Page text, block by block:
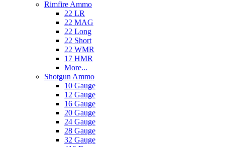
Rimfire Ammo
22 LR
22 MAG
22 Long
22 Short
22 WMR
17 HMR
More...
Shotgun Ammo
10 Gauge
12 Gauge
16 Gauge
20 Gauge
24 Gauge
28 Gauge
32 Gauge